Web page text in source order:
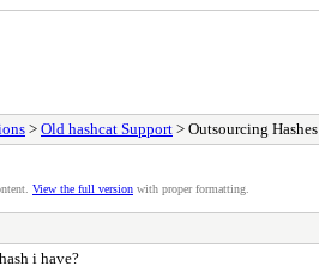
> Old hashcat Support > Outsourcing Hashes
View the full version with proper formatting.
i have?